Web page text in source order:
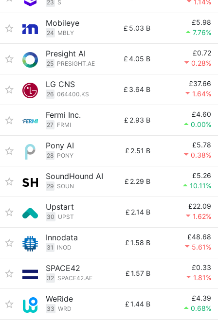
23 S 1.14%
Mobileye
24 MBLY
£ 5.03 B
£5.98
7.76%
Presight AI
25 PRESIGHT.AE
£4.05 B
£0.72
0.28%
LG CNS
26 064400.KS
£ 3.64 B
£37.66
1.64%
Fermi Inc.
27 FRMI
£ 2.93 B
£4.60
0.00%
Pony AI
28 PONY
£ 2.51 B
£5.78
0.38%
SoundHound AI
29 SOUN
£ 2.29 B
£5.26
10.11%
Upstart
30 UPST
£ 2.14 B
£22.09
1.62%
Innodata
31 INOD
£1.58 B
£48.68
5.61%
SPACE42
32 SPACE42.AE
£1.57 B
£0.33
1.81%
WeRide
33 WRD
£1.44 B
£4.39
0.68%